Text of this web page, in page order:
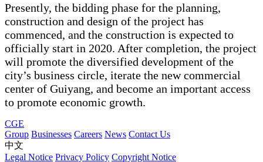
Presently, the bidding phase for the planning,
construction and design of the project has
commenced, and the construction is expected to
officially start in 2020. After completion, the project
will promote the diversified development of the
city’s business circle, iterate the new commercial
center of Guiyang, and become an important access
to promote economic growth.
CGE
Group Businesses Careers News Contact Us
中文
Legal Notice Privacy Policy Copyright Notice